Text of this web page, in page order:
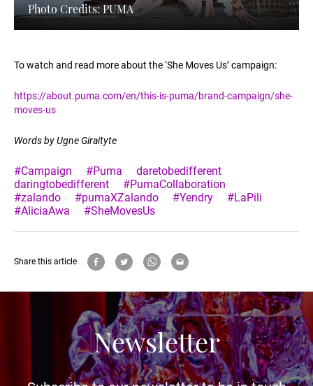
Photo Credits: PUMA
To watch and read more about the ‘She Moves Us’ campaign:
https://about.puma.com/en/this-is-puma/brand-campaign/she-
moves-us
Words by Ugne Giraityte
#Campaign #Puma
daretobedifferent
daringtobedifferent
#PumaCollaboration
#zalando
#pumaXZalando #Yendry
#LaPili
#AliciaAwa
#SheMovesUs
Share this article
Newsletter